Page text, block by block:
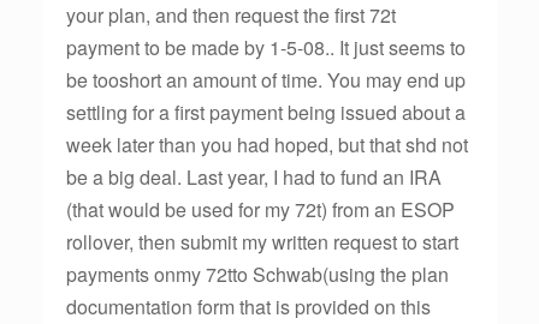
your plan, and then request the first 72t
payment to be made by 1-5-08.. It just seems to
be tooshort an amount of time. You may end up
settling for a first payment being issued about a
week later than you had hoped, but that shd not
be a big deal. Last year, I had to fund an IRA
(that would be used for my 72t) from an ESOP
rollover, then submit my written request to start
payments onmy 72tto Schwab(using the plan
documentation form that is provided on this